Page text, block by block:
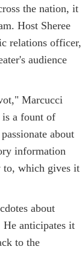
the nation, it
Host Sheree
relations officer,
audience
Marcucci
is a fount of
about
information
to, which gives it
about
He anticipates it
to the